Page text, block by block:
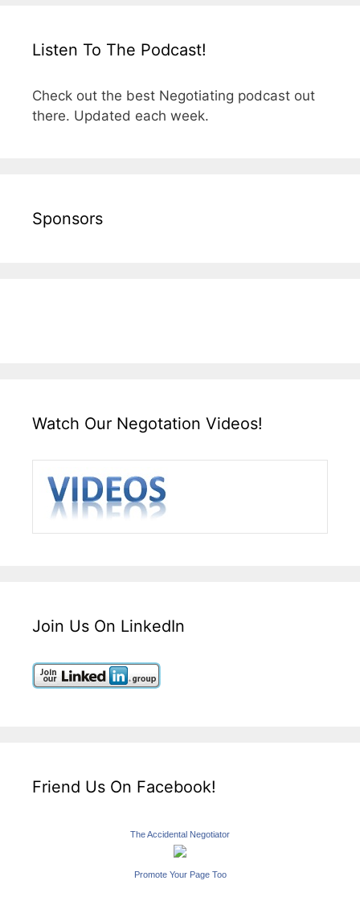
Listen To The Podcast!
Check out the best Negotiating podcast out
there. Updated each week.
Sponsors
Watch Our Negotation Videos!
Join Us On LinkedIn
Friend Us On Facebook!
The Accidental Negotiator
Promote Your Page Too